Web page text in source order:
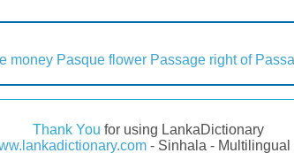
money Pasque flower Passage right of
Thank You for using LankaDictionary
- Sinhala - Multilingual